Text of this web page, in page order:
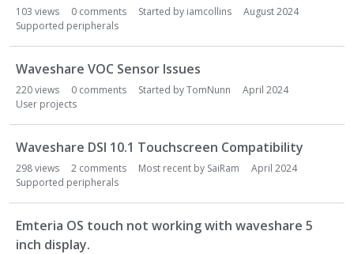
103 views 0 comments Started by iamcollins
August 2024
Supported peripherals
Waveshare VOC Sensor Issues
220views 0 comments Started byTomNunn
April 2024
User projects
Waveshare DSI 10.1 Touchscreen Compatibility
298views 2 comments Most recent by SaiRam
April 2024
Supported peripherals
Emteria OS touch not working with waveshare 5
inch display.